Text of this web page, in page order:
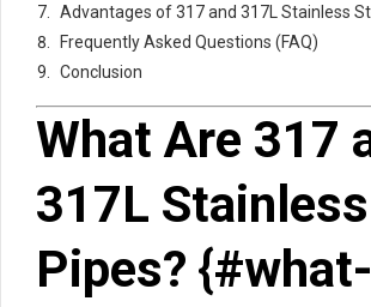
Advantages of 317 and 317L Stainless
Frequently Asked Questions (FAQ)
Conclusion
What Are 317
317L
Pipes?